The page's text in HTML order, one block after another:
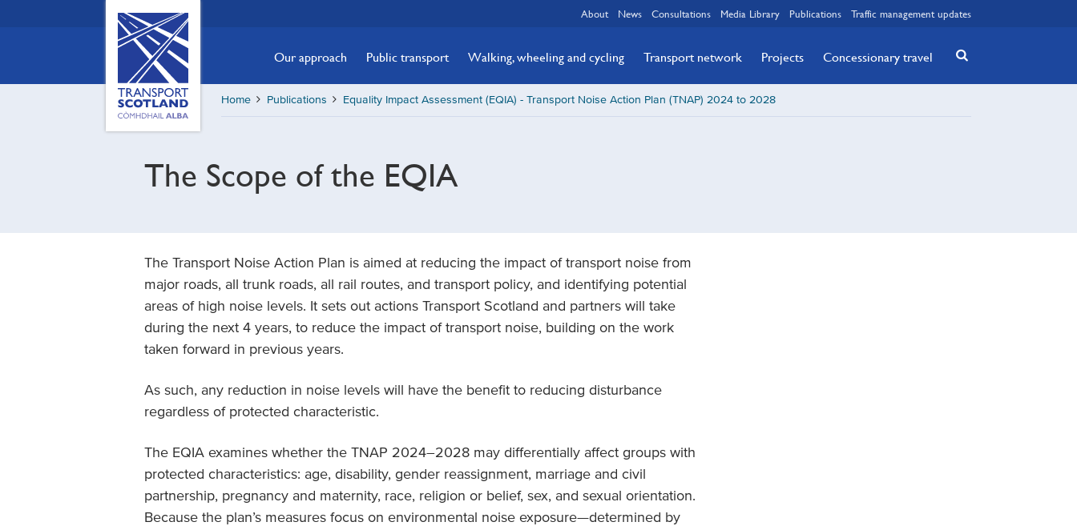
Scotland,
Comhdhail
home
button
About News Consultations Media Library Publications Traffic management updates
Our approach Public transport Walking, wheeling and cycling Transport network Projects Concessionary travel
Home Publications Equality Impact Assessment (EQIA) - Transport Noise Action Plan (TNAP) 2024 to 2028
The Scope of the EQIA
The Transport Noise Action Plan is aimed at reducing the impact of transport noise from
major roads, all trunk roads, all rail routes, and transport policy, and identifying potential
areas of high noise levels. It sets out actions Transport Scotland and partners will take
during the next 4 years, to reduce the impact of transport noise, building on the work
taken forward in previous years.
As such, any reduction in noise levels will have the benefit to reducing disturbance
regardless of protected characteristic.
The EQIA examines whether the TNAP 2024–2028 may differentially affect groups with
protected characteristics: age, disability, gender reassignment, marriage and civil
partnership, pregnancy and maternity, race, religion or belief, sex, and sexual orientation.
Because the plan’s measures focus on environmental noise exposure—determined by